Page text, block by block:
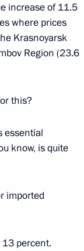
increase of 11.5
where prices
Krasnoyarsk
Region (23.6
this?
essential
know, is quite
imported
13 percent.